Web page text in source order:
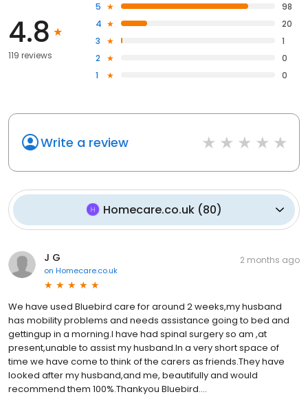
4.8
119 reviews
5
98
4
20
3
1
2
0
1
0
Write a review
Homecare.co.uk(80)
J G
on Homecare.co.uk
2 months ago
We have used Bluebird care for around 2 weeks,my husband
has mobility problems and needs assistance going to bed and
gettingup in a morning.I have had spinal surgery so am ,at
present,unable to assist my husband.In a very short space of
time we have come to think of the carers as friends.They have
looked after my husband,and me, beautifully and would
recommend them 100%.Thankyou Bluebird....